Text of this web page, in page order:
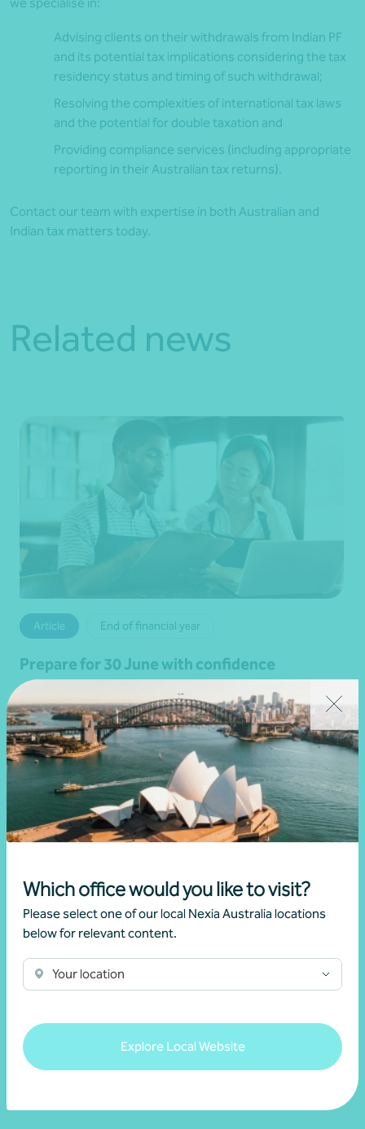
Which office would you like to visit?
Please select one of our local Nexia Australia locations
below for relevant content.
Your location
Explore Local Website
we specialise in:
Advising clients on their withdrawals from Indian PF
and its potential tax implications considering the tax
residency status and timing of such withdrawal;
Resolving the complexities of international tax laws
and the potential for double taxation and
Providing compliance services (including appropriate
reporting in their Australian tax returns).
Contact our team with expertise in both Australian and
Indian tax matters today.
Related news
Article End of financial year
Prepare for 30 June with confidence
19 June 2026
Read more
Changes to negative gearing for residential